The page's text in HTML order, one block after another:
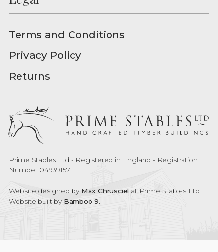
Terms and Conditions
Privacy Policy
Returns
Prime Stables Ltd - Registered in England - Registration
Number 04939157
Website designed by Max Chrusciel at Prime Stables Ltd.
Website built by Bamboo 9